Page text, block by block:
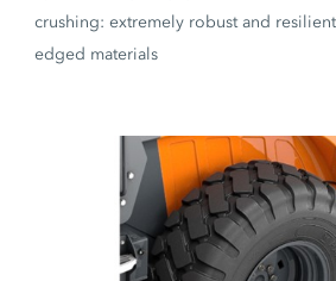
crushing: extremely robust and
edged materials